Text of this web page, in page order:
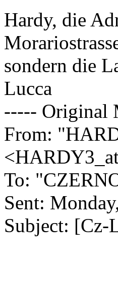
Hardy, die
sondern die
Lucca
----- Original
From:
To:
Sent:
Subject: [Cz-